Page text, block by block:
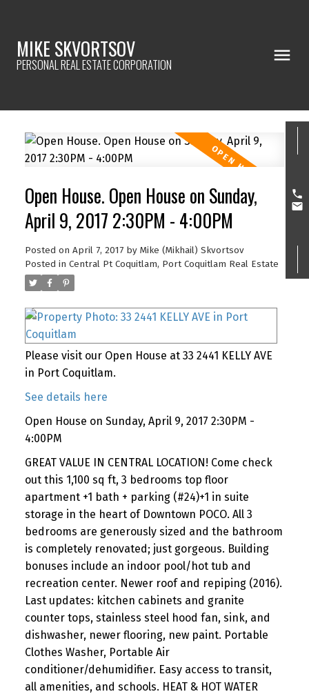
MIKE SKVORTSOV
PERSONAL REAL ESTATE CORPORATION
Open House. Open House on Sunday,
April 9, 2017 2:30PM - 4:00PM
Posted on April 7, 2017 by Mike (Mikhail) Skvortsov
Posted in Central Pt Coquitlam, Port Coquitlam Real Estate
Please visit our Open House at 33 2441 KELLY AVE
in Port Coquitlam.
See details here
Open House on Sunday, April 9, 2017 2:30PM -
4:00PM
GREAT VALUE IN CENTRAL LOCATION! Come check
out this 1,100 sq ft, 3 bedrooms top floor
apartment +1 bath + parking (#24)+1 in suite
storage in the heart of Downtown POCO. All 3
bedrooms are generously sized and the bathroom
is completely renovated; just gorgeous. Building
bonuses include an indoor pool/hot tub and
recreation center. Newer roof and repiping (2016).
Last updates: kitchen cabinets and granite
counter tops, stainless steel hood fan, sink, and
dishwasher, newer flooring, new paint. Portable
Clothes Washer, Portable Air
conditioner/dehumidifier. Easy access to transit,
all amenities, and schools. HEAT & HOT WATER